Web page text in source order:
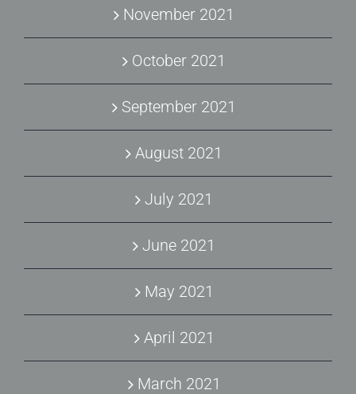
November 2021
October 2021
September 2021
August 2021
July 2021
June 2021
May 2021
April 2021
March 2021